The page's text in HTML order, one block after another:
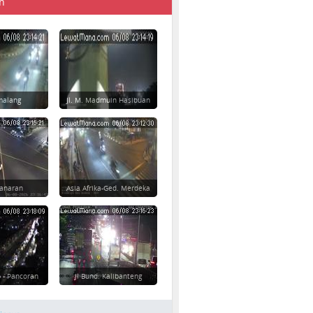
Jl. M. Madmuin Hasibuan
Asia Afrika-Ged. Merdeka
- Pancoran Jl Bund. Kalibanteng